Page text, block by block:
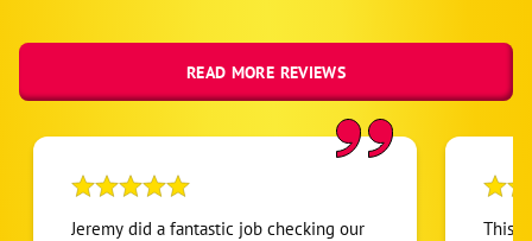
READ MORE REVIEWS
Jeremy did a fantastic job checking our
This